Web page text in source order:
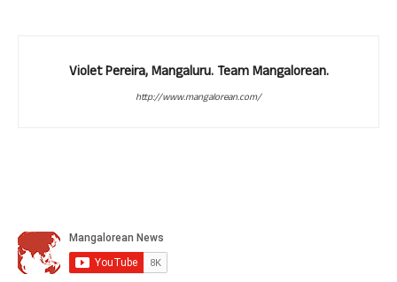
Violet Pereira, Mangaluru. Team Mangalorean.
http://www.mangalorean.com/